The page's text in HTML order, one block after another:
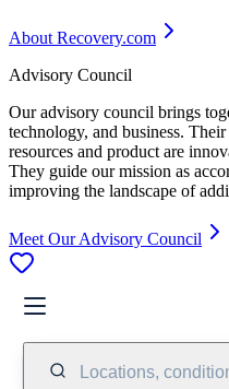
About Recovery.com
Advisory Council
Our advisory council brings
technology, and business.
resources and product are
They guide our mission as
improving the landscape of
Meet Our Advisory Council
Locations,